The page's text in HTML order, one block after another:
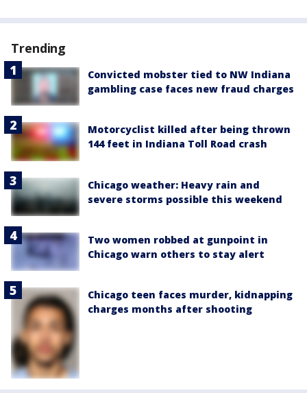
Trending
Convicted mobster tied to NW Indiana
gambling case faces new fraud charges
Motorcyclist killed after being thrown
144 feet in Indiana Toll Road crash
Chicago weather: Heavy rain and
severe storms possible this weekend
Two women robbed at gunpoint in
Chicago warn others to stay alert
Chicago teen faces murder, kidnapping
charges months after shooting